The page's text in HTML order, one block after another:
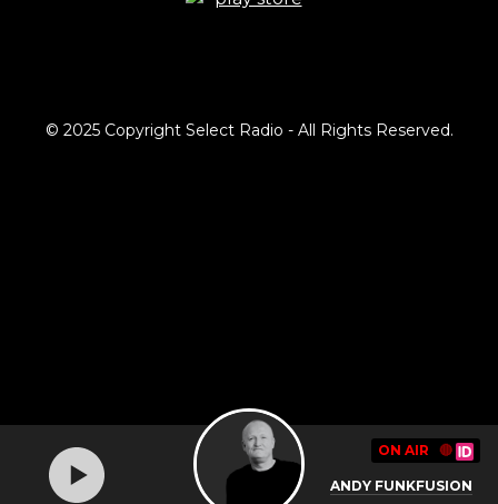
ON AIR 🔴
ANDY FUNKFUSION
© 2025 Copyright Select Radio - All Rights Reserved.